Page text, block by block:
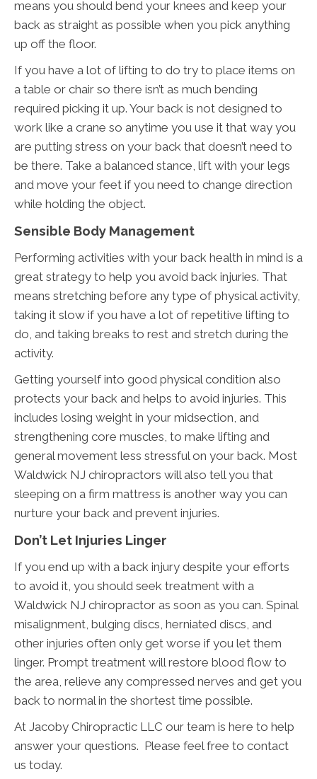
means you should bend your knees and keep your
back as straight as possible when you pick anything
up off the floor.
If you have a lot of lifting to do try to place items on
a table or chair so there isn’t as much bending
required picking it up. Your back is not designed to
work like a crane so anytime you use it that way you
are putting stress on your back that doesn’t need to
be there. Take a balanced stance, lift with your legs
and move your feet if you need to change direction
while holding the object.
Sensible Body Management
Performing activities with your back health in mind is a
great strategy to help you avoid back injuries. That
means stretching before any type of physical activity,
taking it slow if you have a lot of repetitive lifting to
do, and taking breaks to rest and stretch during the
activity.
Getting yourself into good physical condition also
protects your back and helps to avoid injuries. This
includes losing weight in your midsection, and
strengthening core muscles, to make lifting and
general movement less stressful on your back. Most
Waldwick NJ chiropractors will also tell you that
sleeping on a firm mattress is another way you can
nurture your back and prevent injuries.
Don’t Let Injuries Linger
If you end up with a back injury despite your efforts
to avoid it, you should seek treatment with a
Waldwick NJ chiropractor as soon as you can. Spinal
misalignment, bulging discs, herniated discs, and
other injuries often only get worse if you let them
linger. Prompt treatment will restore blood flow to
the area, relieve any compressed nerves and get you
back to normal in the shortest time possible.
At Jacoby Chiropractic LLC our team is here to help
answer your questions. Please feel free to contact
us today.